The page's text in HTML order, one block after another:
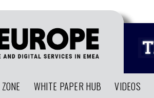
WHITE PAPER HUB VIDEOS